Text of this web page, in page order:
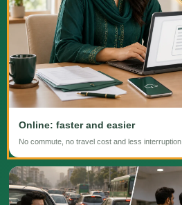
Online: faster and easier
No commute, no travel cost and less interruption.